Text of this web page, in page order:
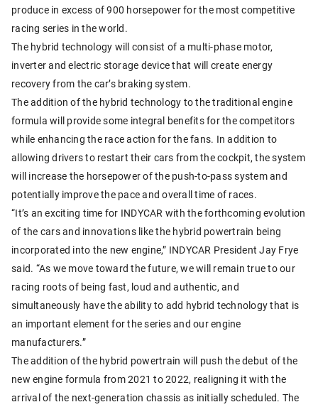
produce in excess of 900 horsepower for the most competitive
racing series in the world.
The hybrid technology will consist of a multi-phase motor,
inverter and electric storage device that will create energy
recovery from the car’s braking system.
The addition of the hybrid technology to the traditional engine
formula will provide some integral benefits for the competitors
while enhancing the race action for the fans. In addition to
allowing drivers to restart their cars from the cockpit, the system
will increase the horsepower of the push-to-pass system and
potentially improve the pace and overall time of races.
“It’s an exciting time for INDYCAR with the forthcoming evolution
of the cars and innovations like the hybrid powertrain being
incorporated into the new engine,” INDYCAR President Jay Frye
said. “As we move toward the future, we will remain true to our
racing roots of being fast, loud and authentic, and
simultaneously have the ability to add hybrid technology that is
an important element for the series and our engine
manufacturers.”
The addition of the hybrid powertrain will push the debut of the
new engine formula from 2021 to 2022, realigning it with the
arrival of the next-generation chassis as initially scheduled. The